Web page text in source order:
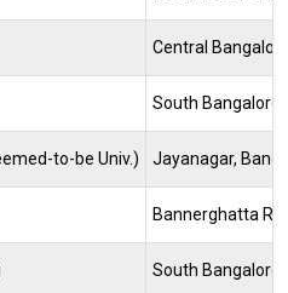
Central
South Bangalore
to-be Univ.) Jayanagar,
Bannerghatta
South Bangalore